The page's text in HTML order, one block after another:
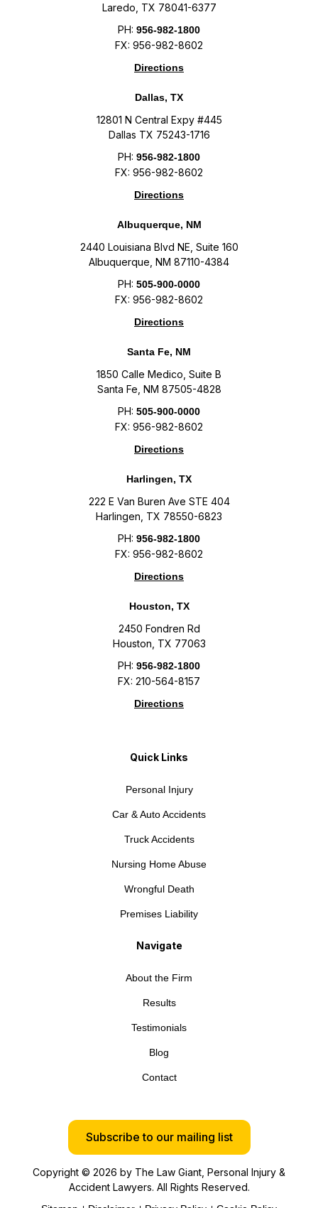
Laredo, TX 78041-6377
PH: 956-982-1800
FX: 956-982-8602
Directions
Dallas, TX
12801 N Central Expy #445
Dallas TX 75243-1716
PH: 956-982-1800
FX: 956-982-8602
Directions
Albuquerque, NM
2440 Louisiana Blvd NE, Suite 160
Albuquerque, NM 87110-4384
PH: 505-900-0000
FX: 956-982-8602
Directions
Santa Fe, NM
1850 Calle Medico, Suite B
Santa Fe, NM 87505-4828
PH: 505-900-0000
FX: 956-982-8602
Directions
Harlingen, TX
222 E Van Buren Ave STE 404
Harlingen, TX 78550-6823
PH: 956-982-1800
FX: 956-982-8602
Directions
Houston, TX
2450 Fondren Rd
Houston, TX 77063
PH: 956-982-1800
FX: 210-564-8157
Directions
Quick Links
Personal Injury
Car & Auto Accidents
Truck Accidents
Nursing Home Abuse
Wrongful Death
Premises Liability
Navigate
About the Firm
Results
Testimonials
Blog
Contact
Subscribe to our mailing list
Copyright © 2026 by The Law Giant, Personal Injury &
Accident Lawyers. All Rights Reserved.